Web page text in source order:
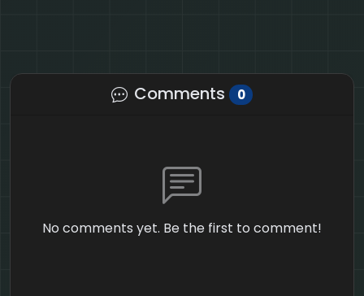
Comments 0
No comments yet. Be the first to comment!